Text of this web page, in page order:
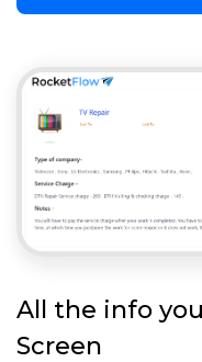
All the info
Screen